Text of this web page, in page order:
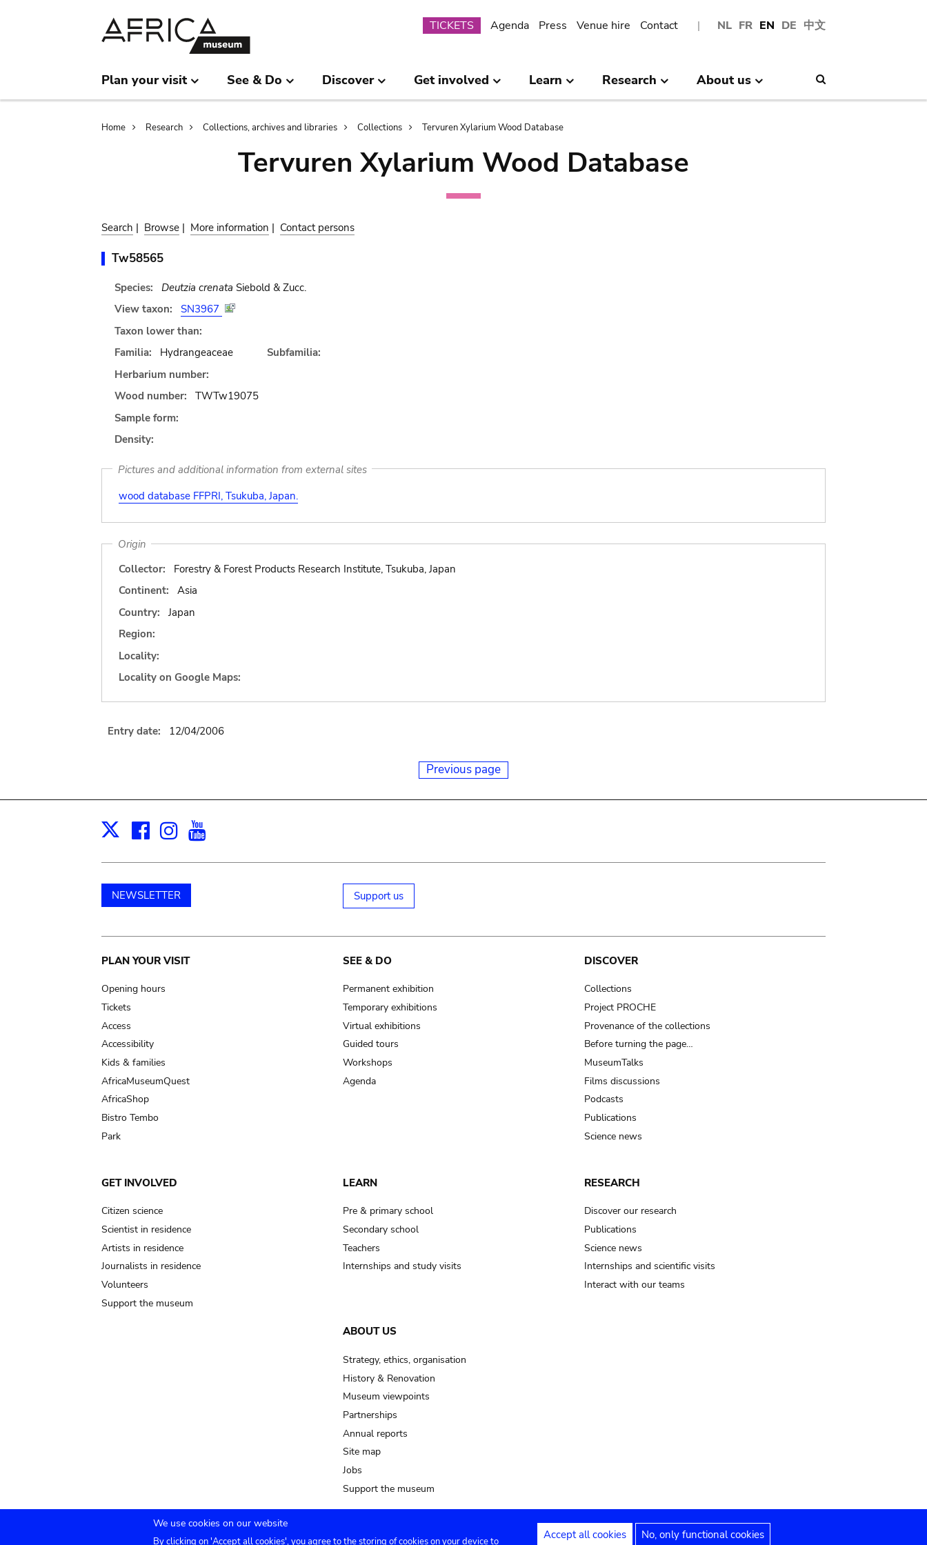
NL FR EN DE 中文
Submenu
TICKETS Agenda Press Venue hire Contact
Plan your visit See & Do Discover Get involved Learn Research About us
Breadcrumb
Home Research Collections, archives and libraries Collections Tervuren Xylarium Wood Database
Tervuren Xylarium Wood Database
Search | Browse | More information | Contact persons
Tw58565
Species: Deutzia crenata Siebold & Zucc.
View taxon:
SN3967
Taxon lower than:
Familia:
Hydrangeaceae
Subfamilia:
Herbarium number:
Wood number:
TWTw19075
Sample form:
Density:
Pictures and additional information from external sites
wood database FFPRI, Tsukuba, Japan.
Origin
Collector:
Forestry & Forest Products Research Institute, Tsukuba, Japan
Continent:
Asia
Country:
Japan
Region:
Locality:
Locality on Google Maps:
Entry date: 12/04/2006
Previous page
X Facebook
Instagram
NEWSLETTER Support us
Main
navigation
PLAN YOUR VISIT
Opening hours
Tickets
Access
Accessibility
Kids & families
AfricaMuseumQuest
AfricaShop
Bistro Tembo
Park
SEE & DO
Permanent exhibition
Temporary exhibitions
Virtual exhibitions
Guided tours
Workshops
Agenda
DISCOVER
Collections
Project PROCHE
Provenance of the collections
Before turning the page…
MuseumTalks
Films discussions
Podcasts
Publications
Science news
GET INVOLVED
Citizen science
Scientist in residence
Artists in residence
Journalists in residence
Volunteers
Support the museum
LEARN
Pre & primary school
Secondary school
Teachers
Internships and study visits
RESEARCH
Discover our research
Publications
Science news
Internships and scientific visits
Interact with our teams
ABOUT US
Strategy, ethics, organisation
History & Renovation
Museum viewpoints
Partnerships
Annual reports
Site map
Jobs
Support the museum
We use cookies on our website
By clicking on 'Accept all cookies', you agree to the storing of cookies on your device to Accept all cookies No, only functional cookies